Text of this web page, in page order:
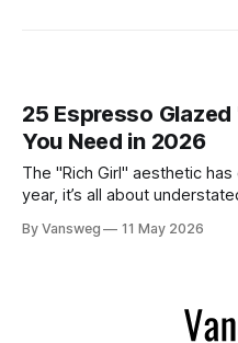
25 Espresso Glazed
You Need in 2026
The "Rich Girl" aesthetic
year, it’s all about
viral glazed donut manicure
By Vansweg 11 May 2026